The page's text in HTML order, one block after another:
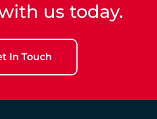
us today.
In Touch